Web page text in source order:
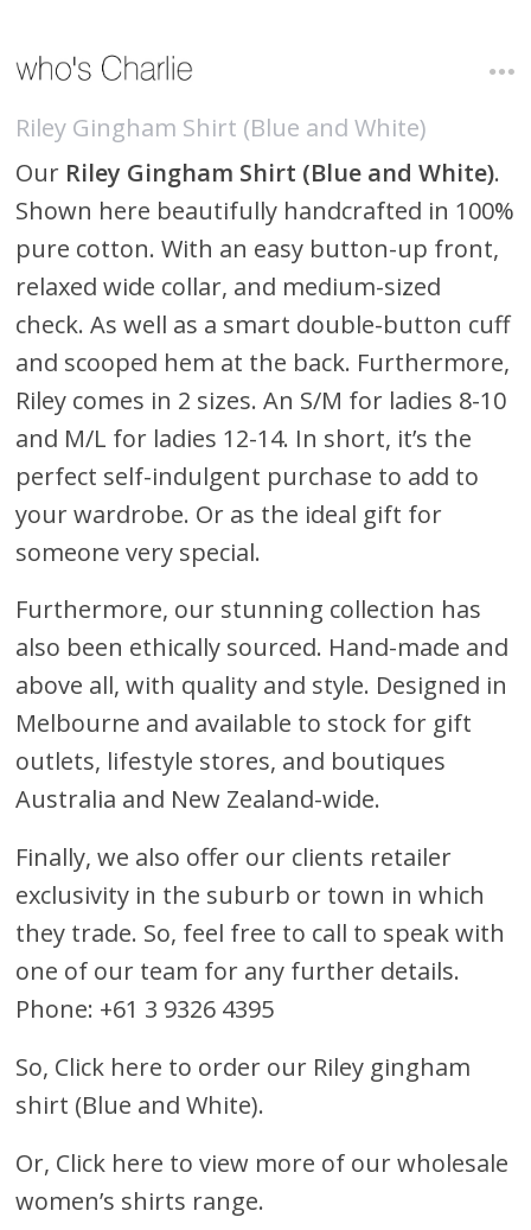
Riley Gingham Shirt (Blue and White)
Our Riley Gingham Shirt (Blue and White).
Shown here beautifully handcrafted in 100%
pure cotton. With an easy button-up front,
relaxed wide collar, and medium-sized
check. As well as a smart double-button cuff
and scooped hem at the back. Furthermore,
Riley comes in 2 sizes. An S/M for ladies 8-10
and M/L for ladies 12-14. In short, it’s the
perfect self-indulgent purchase to add to
your wardrobe. Or as the ideal gift for
someone very special.
Furthermore, our stunning collection has
also been ethically sourced. Hand-made and
above all, with quality and style. Designed in
Melbourne and available to stock for gift
outlets, lifestyle stores, and boutiques
Australia and New Zealand-wide.
Finally, we also offer our clients retailer
exclusivity in the suburb or town in which
they trade. So, feel free to call to speak with
one of our team for any further details.
Phone: +61 3 9326 4395
So, Click here to order our Riley gingham
shirt (Blue and White).
Or, Click here to view more of our wholesale
women’s shirts range.